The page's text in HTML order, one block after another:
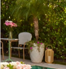
3
4